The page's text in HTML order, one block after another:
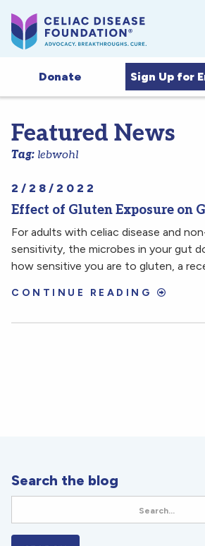
Donate Sign Up for
Featured News
Tag: lebwohl
2/28/2022
Effect of Gluten Exposure on
For adults with celiac disease and
sensitivity, the microbes in your gut
how sensitive you are to gluten, a
CONTINUE READING
Search the blog